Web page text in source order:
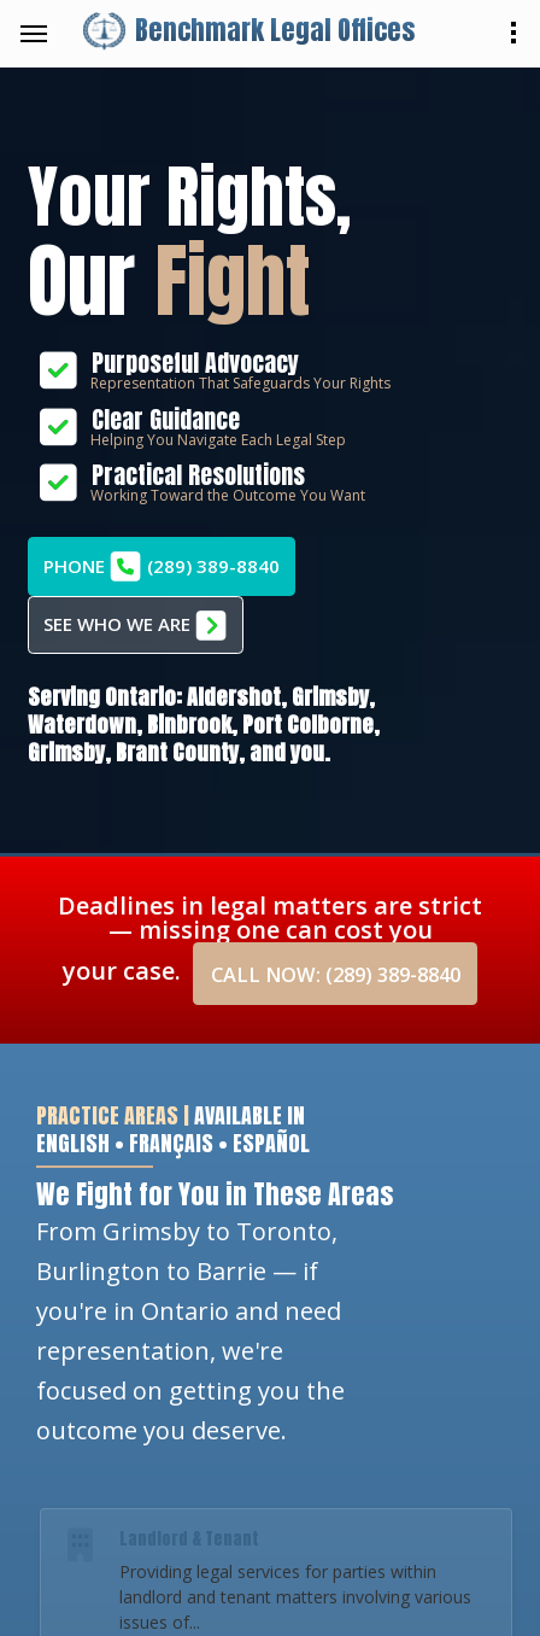
Benchmark Legal Offices
Your Rights,
OurFight
Purposeful Advocacy
Representation That Safeguards Your Rights
Clear Guidance
Helping You Navigate Each Legal Step
Practical Resolutions
Working Toward the Outcome You Want
PHONE (289) 389-8840
SEE WHO WE ARE
Serving Ontario:Aldershot,Grimsby,
Waterdown,Binbrook,Port Colborne,
Grimsby,Brant County, and you.
Deadlines in legal matters are strict
— missing one can cost you
your case.
CALL NOW: (289) 389-8840
PRACTICE AREAS |AVAILABLE IN
ENGLISH • FRANÇAIS • ESPAÑOL
We Fight for You in These Areas
From Grimsby to Toronto,
Burlington to Barrie — if
you're in Ontario and need
representation, we're
focused on getting you the
outcome you deserve.
Landlord & Tenant
Providing legal services for parties within
landlord and tenant matters involving various
issues of...